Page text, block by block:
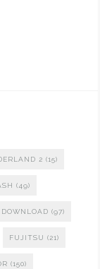
2 (15)
(49)
DOWNLOAD (97)
FUJITSU (21)
(150)